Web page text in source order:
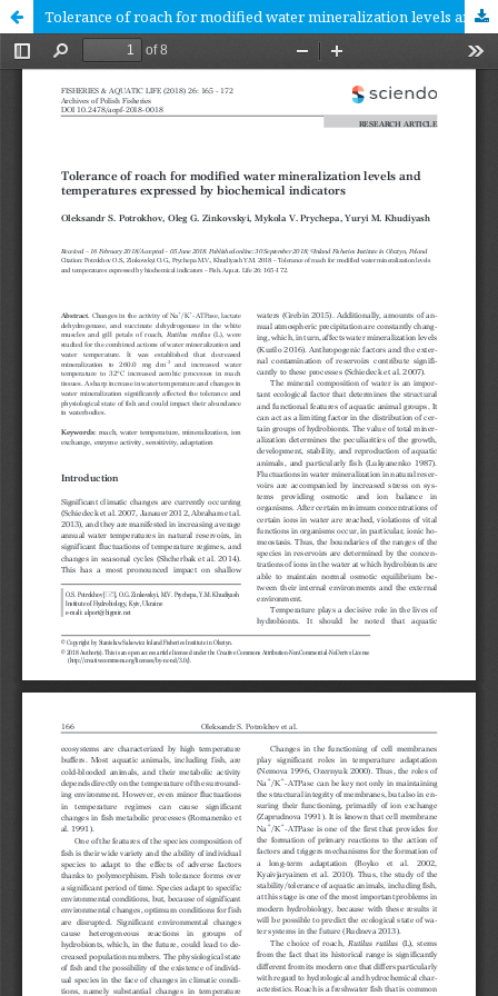
Tolerance of roach for modified water mineralization levels and temperatures expressed by biochemical indicators